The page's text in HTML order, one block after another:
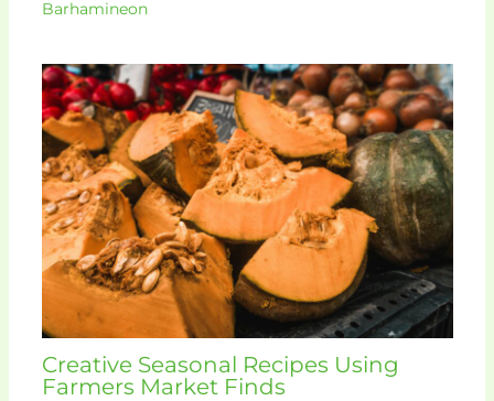
Barhamineon
Creative Seasonal Recipes Using
Farmers Market Finds